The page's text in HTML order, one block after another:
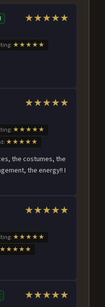
★★★★★
★★★★★
★★★★★
★★★★★
★★★★★
the costumes, the
the energy!! I
★★★★★
★★★★★
★★★★★
★★★★★